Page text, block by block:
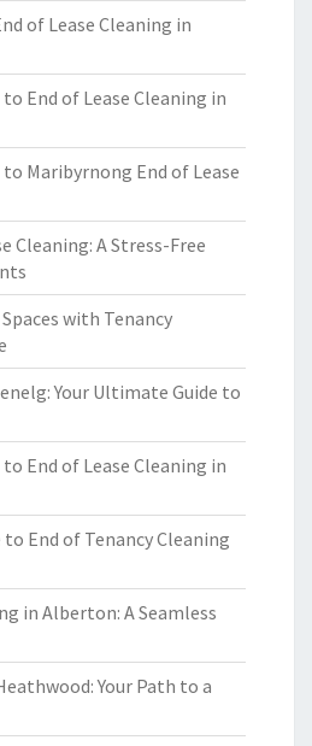
of Lease Cleaning in
End of Lease Cleaning in
Maribyrnong End of Lease
Cleaning: A Stress-Free
with Tenancy
Your Ultimate Guide to
End of Lease Cleaning in
End of Tenancy Cleaning
in Alberton: A Seamless
Your Path to a